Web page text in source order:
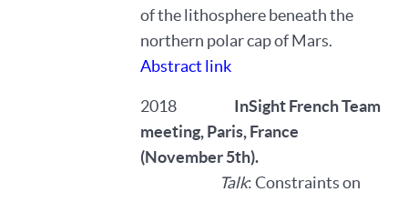
of the lithosphere beneath the
northern polar cap of Mars.
Abstract link
2018 InSight French Team
meeting, Paris, France
(November 5th).
Talk: Constraints on